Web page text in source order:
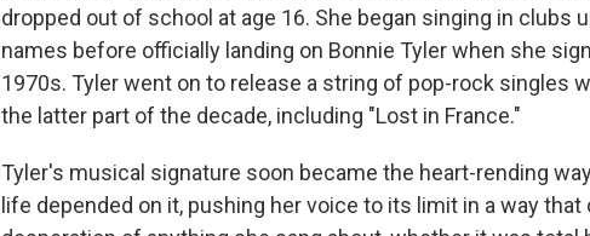
dropped out of school at age 16. She began singing in clubs
names before officially landing on Bonnie Tyler when she
1970s. Tyler went on to release a string of pop-rock singles
the latter part of the decade, including "Lost in France."
Tyler's musical signature soon became the heart-rending
life depended on it, pushing her voice to its limit in a way